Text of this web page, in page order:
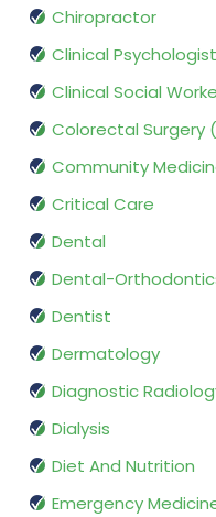
Chiropractor
Clinical Psychologist
Clinical Social
Colorectal Surgery
Community
Critical Care
Dental
Dental-
Dentist
Dermatology
Diagnostic
Dialysis
Diet And Nutrition
Emergency